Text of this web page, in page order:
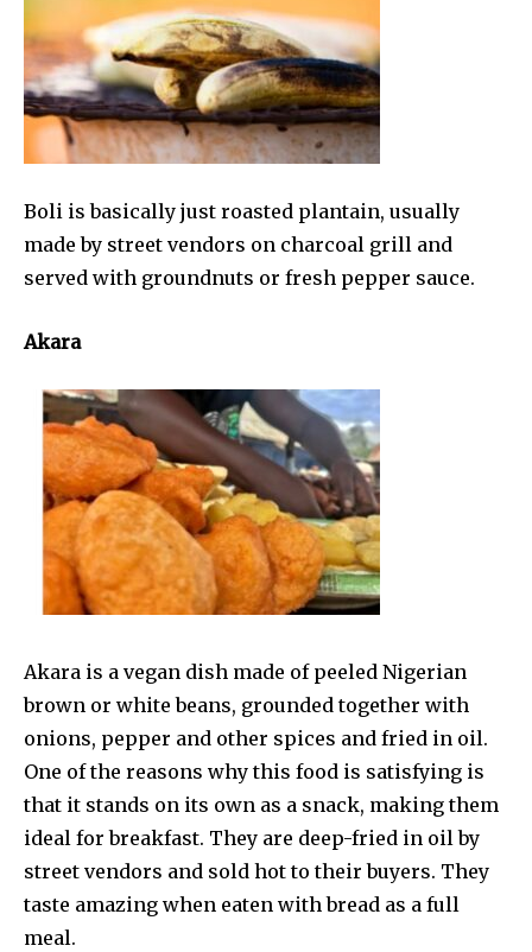
Boli is basically just roasted plantain, usually
made by street vendors on charcoal grill and
served with groundnuts or fresh pepper sauce.
Akara
Akara is a vegan dish made of peeled Nigerian
brown or white beans, grounded together with
onions, pepper and other spices and fried in oil.
One of the reasons why this food is satisfying is
that it stands on its own as a snack, making them
ideal for breakfast. They are deep-fried in oil by
street vendors and sold hot to their buyers. They
taste amazing when eaten with bread as a full
meal.